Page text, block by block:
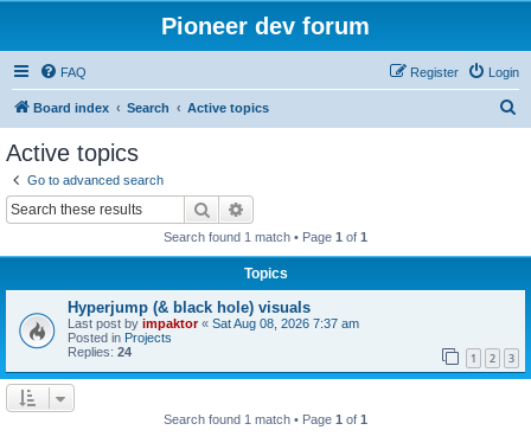
Pioneer dev forum
FAQ Login
Register
Board index Search Active topics
Active topics
Go to advanced search
Search
Search found 1 match • Page 1 of 1
Topics
Hyperjump (& black hole) visuals
Last post by impaktor« Sat Aug 08, 2026 7:37 am
Posted in Projects
Replies: 24 1 2 3
Search found 1 match • Page 1 of 1